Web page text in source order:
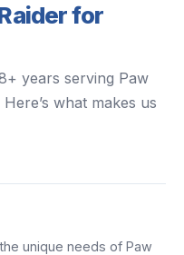
for
years serving Paw
what makes us
unique needs of Paw